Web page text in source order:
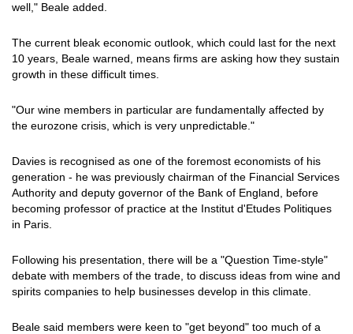
well," Beale added.
The current bleak economic outlook, which could last for the next
10 years, Beale warned, means firms are asking how they sustain
growth in these difficult times.
"Our wine members in particular are fundamentally affected by
the eurozone crisis, which is very unpredictable."
Davies is recognised as one of the foremost economists of his
generation - he was previously chairman of the Financial Services
Authority and deputy governor of the Bank of England, before
becoming professor of practice at the Institut d'Etudes Politiques
in Paris.
Following his presentation, there will be a "Question Time-style"
debate with members of the trade, to discuss ideas from wine and
spirits companies to help businesses develop in this climate.
Beale said members were keen to "get beyond" too much of a